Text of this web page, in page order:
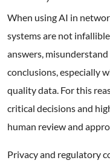
When using AI in
systems are not
answers,
conclusions, especially
quality data. For this
critical decisions and
human review and
Privacy and regulatory